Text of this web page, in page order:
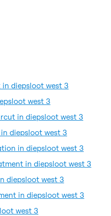
diepsloot west 3
west 3
in diepsloot west 3
diepsloot west 3
in diepsloot west 3
in diepsloot west 3
diepsloot west 3
in diepsloot west 3
west 3